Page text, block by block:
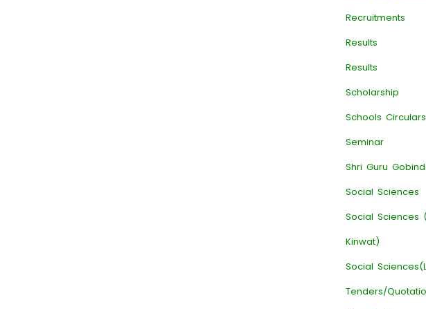
Recruitments
Results
Results
Scholarship
Schools Circulars
Seminar
Shri Guru
Social Sciences
Social Sciences
Kinwat)
Social
Tenders/